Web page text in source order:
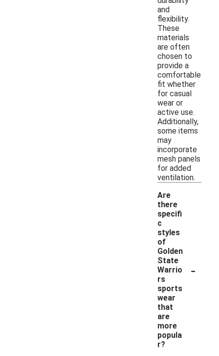
and
flexibility.
These
materials
are often
chosen to
provide a
comfortable
fit whether
for casual
wear or
active use.
Additionally,
some items
may
incorporate
mesh panels
for added
ventilation.
Are
there
specifi
c
styles
of
Golden
State
Warrio
rs
sports
wear
that
are
more
popula
r?
-